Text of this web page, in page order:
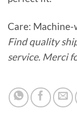
Care: Machine-
Find quality
service. Merci